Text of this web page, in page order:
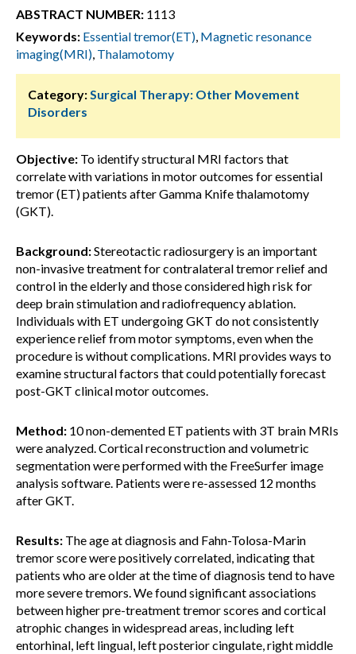
ABSTRACT NUMBER: 1113
Keywords: Essential tremor(ET), Magnetic resonance
imaging(MRI), Thalamotomy
Category:Surgical Therapy: Other Movement
Disorders
Objective: To identify structural MRI factors that
correlate with variations in motor outcomes for essential
tremor (ET) patients after Gamma Knife thalamotomy
(GKT).
Background:Stereotactic radiosurgery is an important
non-invasive treatment for contralateral tremor relief and
control in the elderly and those considered high risk for
deep brain stimulation and radiofrequency ablation.
Individuals with ET undergoing GKT do not consistently
experience relief from motor symptoms, even when the
procedure is without complications. MRI provides ways to
examine structural factors that could potentially forecast
post-GKT clinical motor outcomes.
Method: 10 non-demented ET patients with 3T brain MRIs
were analyzed. Cortical reconstruction and volumetric
segmentation were performed with the FreeSurfer image
analysis software. Patients were re-assessed 12 months
after GKT.
Results: The age at diagnosis and Fahn-Tolosa-Marin
tremor score were positively correlated, indicating that
patients who are older at the time of diagnosis tend to have
more severe tremors. We found significant associations
between higher pre-treatment tremor scores and cortical
atrophic changes in widespread areas, including left
entorhinal, left lingual, left posterior cingulate, right middle